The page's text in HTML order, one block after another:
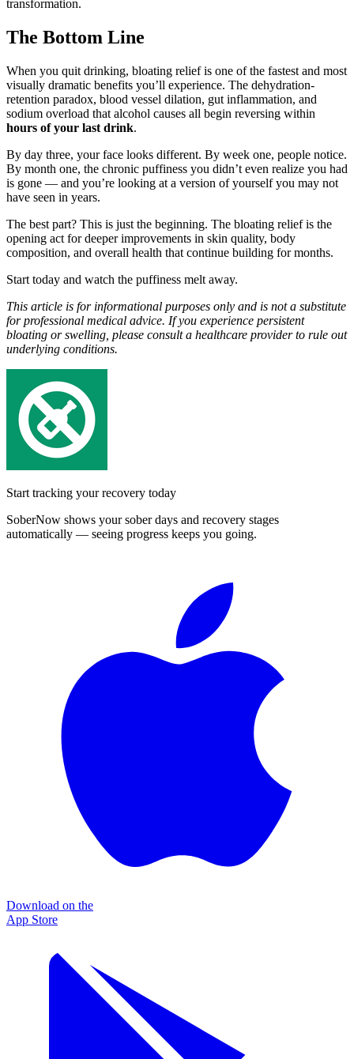
transformation.
The Bottom Line
When you quit drinking, bloating relief is one of the fastest and most
visually dramatic benefits you’ll experience. The dehydration-
retention paradox, blood vessel dilation, gut inflammation, and
sodium overload that alcohol causes all begin reversing within
hours of your last drink.
By day three, your face looks different. By week one, people notice.
By month one, the chronic puffiness you didn’t even realize you had
is gone — and you’re looking at a version of yourself you may not
have seen in years.
The best part? This is just the beginning. The bloating relief is the
opening act for deeper improvements in skin quality, body
composition, and overall health that continue building for months.
Start today and watch the puffiness melt away.
This article is for informational purposes only and is not a substitute
for professional medical advice. If you experience persistent
bloating or swelling, please consult a healthcare provider to rule out
underlying conditions.
Start tracking your recovery today
SoberNow shows your sober days and recovery stages
automatically — seeing progress keeps you going.
Download on the
App Store